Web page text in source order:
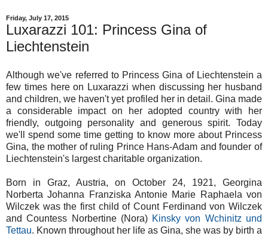
Friday, July 17, 2015
Luxarazzi 101: Princess Gina of
Liechtenstein
Although we've referred to Princess Gina of Liechtenstein a
few times here on Luxarazzi when discussing her husband
and children, we haven't yet profiled her in detail. Gina made
a considerable impact on her adopted country with her
friendly, outgoing personality and generous spirit. Today
we'll spend some time getting to know more about Princess
Gina, the mother of ruling Prince Hans-Adam and founder of
Liechtenstein's largest charitable organization.
Born in Graz, Austria, on October 24, 1921, Georgina
Norberta Johanna Franziska Antonie Marie Raphaela von
Wilczek was the first child of Count Ferdinand von Wilczek
and Countess Norbertine (Nora) Kinsky von Wchinitz und
Tettau. Known throughout her life as Gina, she was by birth a